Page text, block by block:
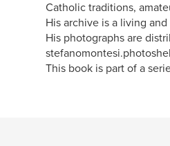
Catholic traditions,
His archive is a living
His photographs are
This book is part of a